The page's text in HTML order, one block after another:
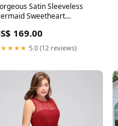
Satin Sleeveless
Sweetheart
169.00
5.0 (12 reviews)